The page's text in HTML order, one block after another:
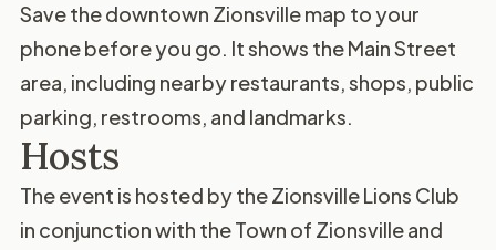
Save thedowntown Zionsville map to your
phone before you go. It shows the Main Street
area, including nearby restaurants, shops, public
parking, restrooms, and landmarks.
Hosts
The event is hosted by theZionsville Lions Club
in conjunction with the Town of Zionsville and